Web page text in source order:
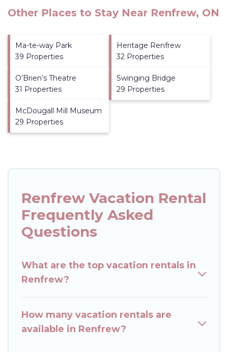
Other Places to Stay Near Renfrew, ON
Ma-te-way Park
39 Properties
Heritage Renfrew
32 Properties
O’Brien’s Theatre
31 Properties
Swinging Bridge
29 Properties
McDougall Mill Museum
29 Properties
Renfrew Vacation Rental
Frequently Asked
Questions
What are the top vacation rentals in
Renfrew?
How many vacation rentals are
available in Renfrew?